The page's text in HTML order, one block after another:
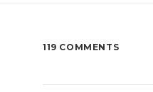
119 COMMENTS